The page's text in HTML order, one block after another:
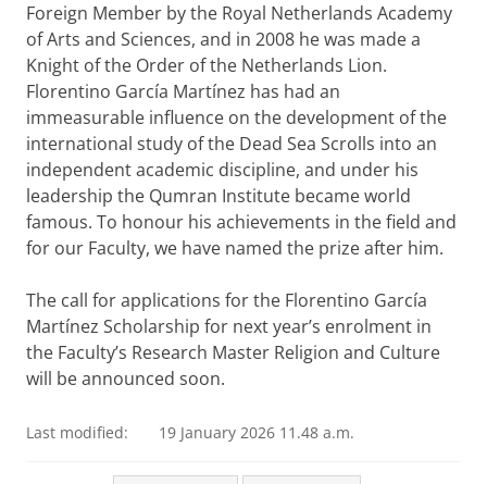
Foreign Member by the Royal Netherlands Academy
of Arts and Sciences, and in 2008 he was made a
Knight of the Order of the Netherlands Lion.
Florentino García Martínez has had an
immeasurable influence on the development of the
international study of the Dead Sea Scrolls into an
independent academic discipline, and under his
leadership the Qumran Institute became world
famous. To honour his achievements in the field and
for our Faculty, we have named the prize after him.
The call for applications for the Florentino García
Martínez Scholarship for next year’s enrolment in
the Faculty’s Research Master Religion and Culture
will be announced soon.
Last modified: 19 January 2026 11.48 a.m.